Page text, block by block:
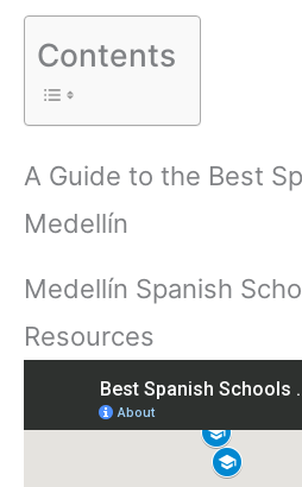
Contents
A Guide to the Best
Medellín
Medellín Spanish
Resources